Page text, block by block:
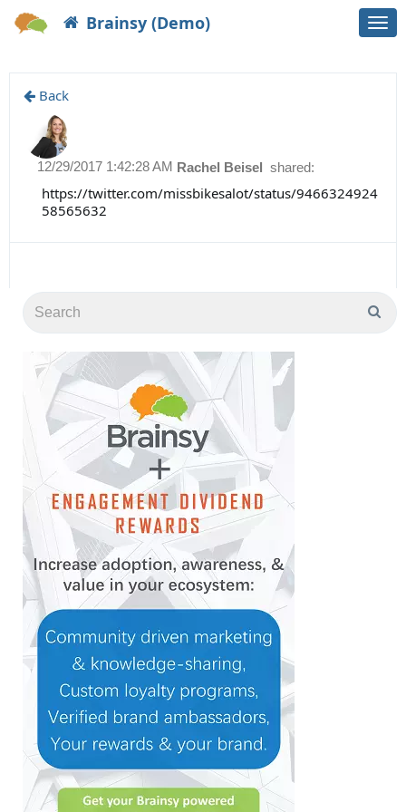
Brainsy (Demo)
Back
Rachel Beisel shared:
12/29/2017 1:42:28 AM
https://twitter.com/missbikesalot/status/9466324924
58565632